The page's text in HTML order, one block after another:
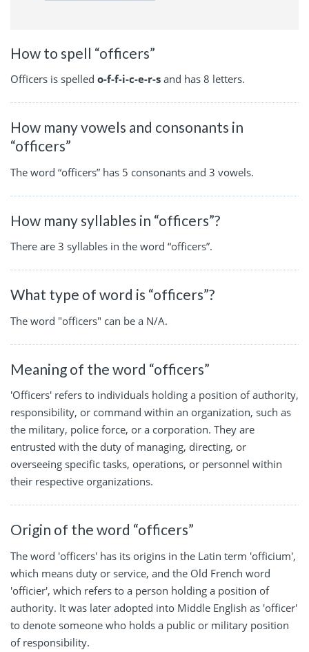
How to spell “officers”
Officers is spelled o-f-f-i-c-e-r-s and has 8 letters.
How many vowels and consonants in
“officers”
The word “officers” has 5 consonants and 3 vowels.
How many syllables in “officers”?
There are 3 syllables in the word “officers”.
What type of word is “officers”?
The word "officers" can be a N/A.
Meaning of the word “officers”
'Officers' refers to individuals holding a position of authority,
responsibility, or command within an organization, such as
the military, police force, or a corporation. They are
entrusted with the duty of managing, directing, or
overseeing specific tasks, operations, or personnel within
their respective organizations.
Origin of the word “officers”
The word 'officers' has its origins in the Latin term 'officium',
which means duty or service, and the Old French word
'officier', which refers to a person holding a position of
authority. It was later adopted into Middle English as 'officer'
to denote someone who holds a public or military position
of responsibility.